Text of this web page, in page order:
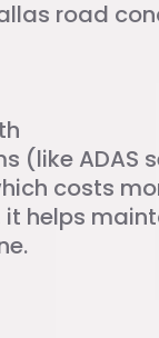
road
(like ADAS
costs
helps